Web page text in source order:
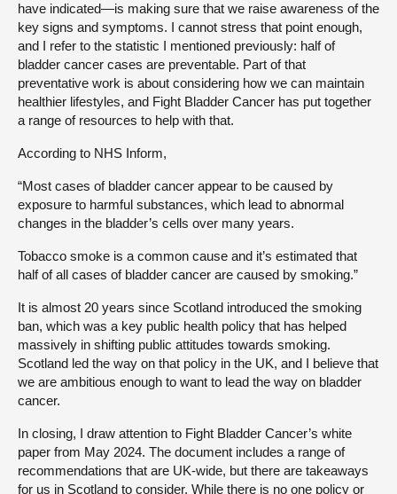
have indicated—is making sure that we raise awareness of the
key signs and symptoms. I cannot stress that point enough,
and I refer to the statistic I mentioned previously: half of
bladder cancer cases are preventable. Part of that
preventative work is about considering how we can maintain
healthier lifestyles, and Fight Bladder Cancer has put together
a range of resources to help with that.
According to NHS Inform,
“Most cases of bladder cancer appear to be caused by
exposure to harmful substances, which lead to abnormal
changes in the bladder’s cells over many years.
Tobacco smoke is a common cause and it’s estimated that
half of all cases of bladder cancer are caused by smoking.”
It is almost 20 years since Scotland introduced the smoking
ban, which was a key public health policy that has helped
massively in shifting public attitudes towards smoking.
Scotland led the way on that policy in the UK, and I believe that
we are ambitious enough to want to lead the way on bladder
cancer.
In closing, I draw attention to Fight Bladder Cancer’s white
paper from May 2024. The document includes a range of
recommendations that are UK-wide, but there are takeaways
for us in Scotland to consider. While there is no one policy or